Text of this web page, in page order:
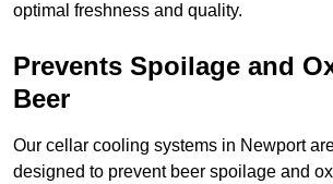
optimal freshness and quality.
Prevents Spoilage and
Beer
Our cellar cooling systems in Newport
designed to prevent beer spoilage and